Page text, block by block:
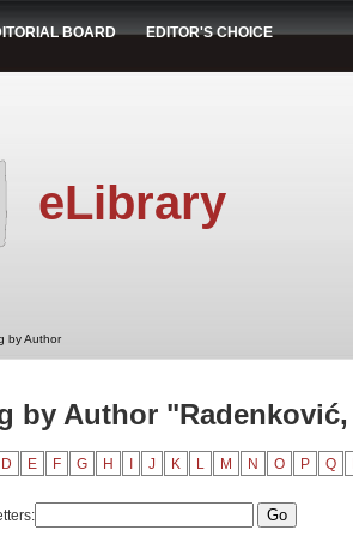
BOARD EDITOR'S CHOICE
eLibrary
by Author
by Author
D E F G H J K L M N O P Q